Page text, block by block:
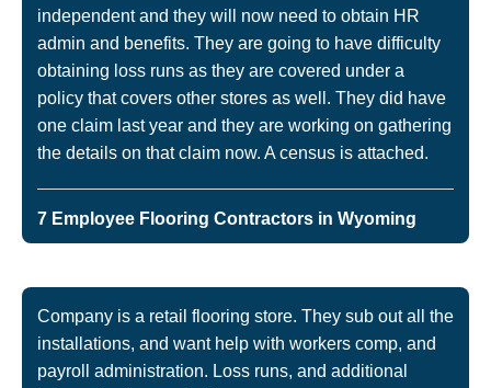
independent and they will now need to obtain HR
admin and benefits. They are going to have difficulty
obtaining loss runs as they are covered under a
policy that covers other stores as well. They did have
one claim last year and they are working on gathering
the details on that claim now. A census is attached.
7 Employee Flooring Contractors in Wyoming
Company is a retail flooring store. They sub out all the
installations, and want help with workers comp, and
payroll administration. Loss runs, and additional